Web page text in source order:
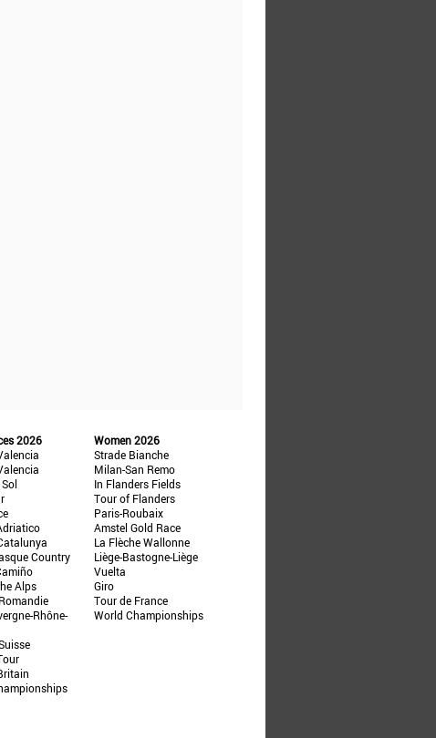
2026
Country
Alps
Rhône-
Women 2026
Strade Bianche
Milan-San Remo
In Flanders Fields
Tour of Flanders
Paris-Roubaix
Amstel Gold Race
La Flèche Wallonne
Liège-Bastogne-Liège
Vuelta
Giro
Tour de France
World Championships